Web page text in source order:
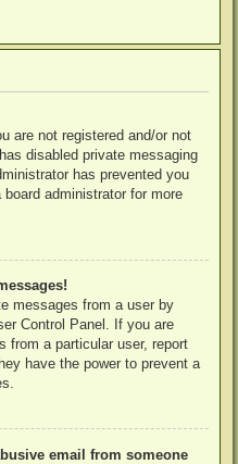
are not registered and/or not
disabled private messaging
has prevented you
administrator for more
messages from a user by
Control Panel. If you are
from a particular user, report
have the power to prevent a
email from someone